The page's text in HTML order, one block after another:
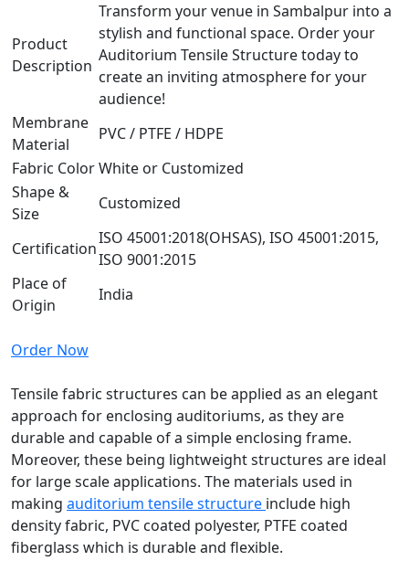
Product
Description
Transform your venue in Sambalpur into a
stylish and functional space. Order your
Auditorium Tensile Structure today to
create an inviting atmosphere for your
audience!
Membrane
Material
PVC / PTFE / HDPE
Fabric ColorWhite or Customized
Shape &
Size
Customized
Certification
ISO 45001:2018(OHSAS), ISO 45001:2015,
ISO 9001:2015
Place of
Origin
India
Order Now
Tensile fabric structures can be applied as an elegant
approach for enclosing auditoriums, as they are
durable and capable of a simple enclosing frame.
Moreover, these being lightweight structures are ideal
for large scale applications. The materials used in
making auditorium tensile structure include high
density fabric, PVC coated polyester, PTFE coated
fiberglass which is durable and flexible.